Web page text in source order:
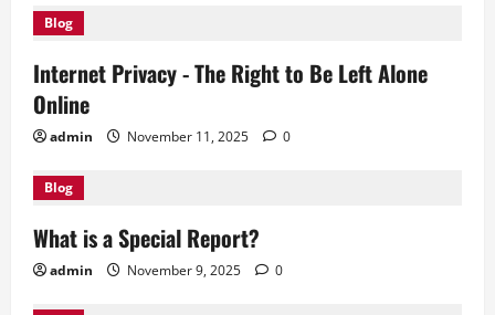
Blog
Internet Privacy - The Right to Be Left Alone
Online
admin November 11, 2025 0
Blog
What is a Special Report?
admin November 9, 2025 0